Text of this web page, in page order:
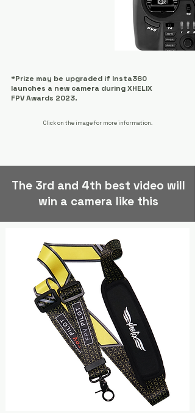
*Prize may be upgraded if Insta360
launches a new camera during XHELIX
FPV Awards 2023.
Click on the image for more information.
The 3rd and 4th best video will
win a camera like this